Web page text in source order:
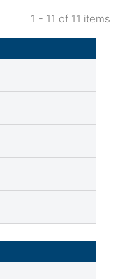
1 - 11 of 11 items